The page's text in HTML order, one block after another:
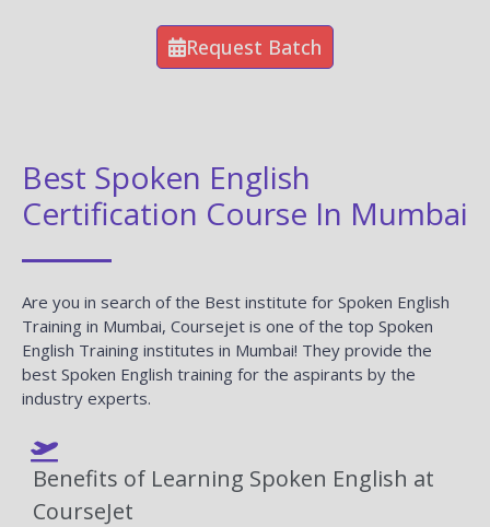
Request Batch
Best Spoken English
Certification Course In Mumbai
Are you in search of the Best institute for Spoken English
Training in Mumbai, Coursejet is one of the top Spoken
English Training institutes in Mumbai! They provide the
best Spoken English training for the aspirants by the
industry experts.
Benefits of Learning Spoken English at
CourseJet